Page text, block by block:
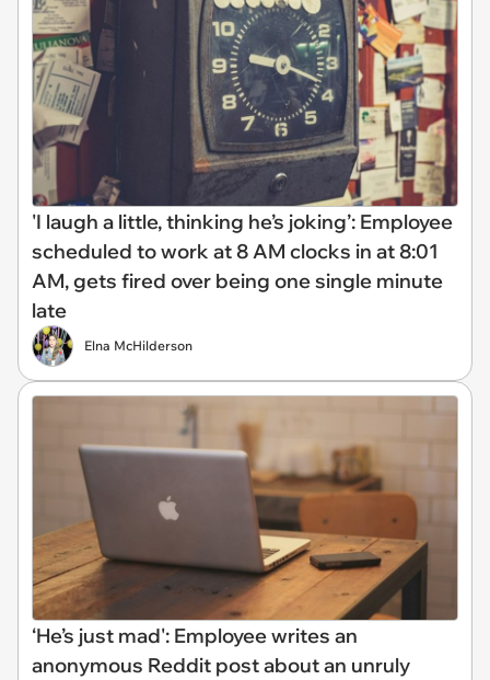
'I laugh a little, thinking he’s joking’: Employee
scheduled to work at 8 AM clocks in at 8:01
AM, gets fired over being one single minute
late
Elna McHilderson
‘He’s just mad': Employee writes an
anonymous Reddit post about an unruly